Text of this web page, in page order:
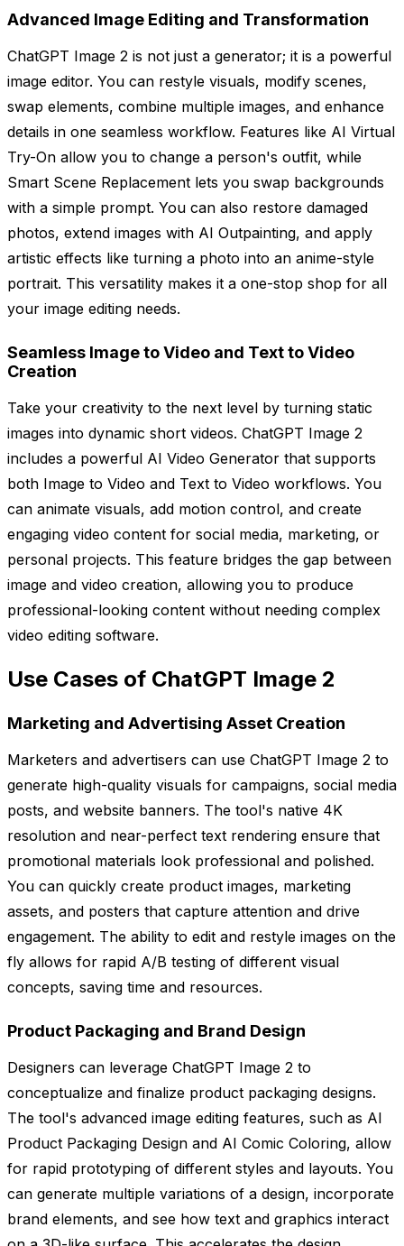
Advanced Image Editing and Transformation
ChatGPT Image 2 is not just a generator; it is a powerful
image editor. You can restyle visuals, modify scenes,
swap elements, combine multiple images, and enhance
details in one seamless workflow. Features like AI Virtual
Try-On allow you to change a person's outfit, while
Smart Scene Replacement lets you swap backgrounds
with a simple prompt. You can also restore damaged
photos, extend images with AI Outpainting, and apply
artistic effects like turning a photo into an anime-style
portrait. This versatility makes it a one-stop shop for all
your image editing needs.
Seamless Image to Video and Text to Video
Creation
Take your creativity to the next level by turning static
images into dynamic short videos. ChatGPT Image 2
includes a powerful AI Video Generator that supports
both Image to Video and Text to Video workflows. You
can animate visuals, add motion control, and create
engaging video content for social media, marketing, or
personal projects. This feature bridges the gap between
image and video creation, allowing you to produce
professional-looking content without needing complex
video editing software.
Use Cases of ChatGPT Image 2
Marketing and Advertising Asset Creation
Marketers and advertisers can use ChatGPT Image 2 to
generate high-quality visuals for campaigns, social media
posts, and website banners. The tool's native 4K
resolution and near-perfect text rendering ensure that
promotional materials look professional and polished.
You can quickly create product images, marketing
assets, and posters that capture attention and drive
engagement. The ability to edit and restyle images on the
fly allows for rapid A/B testing of different visual
concepts, saving time and resources.
Product Packaging and Brand Design
Designers can leverage ChatGPT Image 2 to
conceptualize and finalize product packaging designs.
The tool's advanced image editing features, such as AI
Product Packaging Design and AI Comic Coloring, allow
for rapid prototyping of different styles and layouts. You
can generate multiple variations of a design, incorporate
brand elements, and see how text and graphics interact